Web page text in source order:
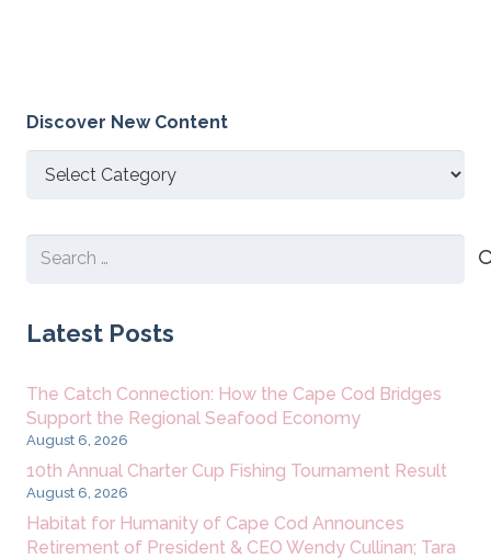
Discover New Content
Discover
Search
Latest Posts
The Catch Connection: How the Cape Cod Bridges
Support the Regional Seafood Economy
August 6, 2026
10th Annual Charter Cup Fishing Tournament Result
August 6, 2026
Habitat for Humanity of Cape Cod Announces
Retirement of President & CEO Wendy Cullinan; Tara